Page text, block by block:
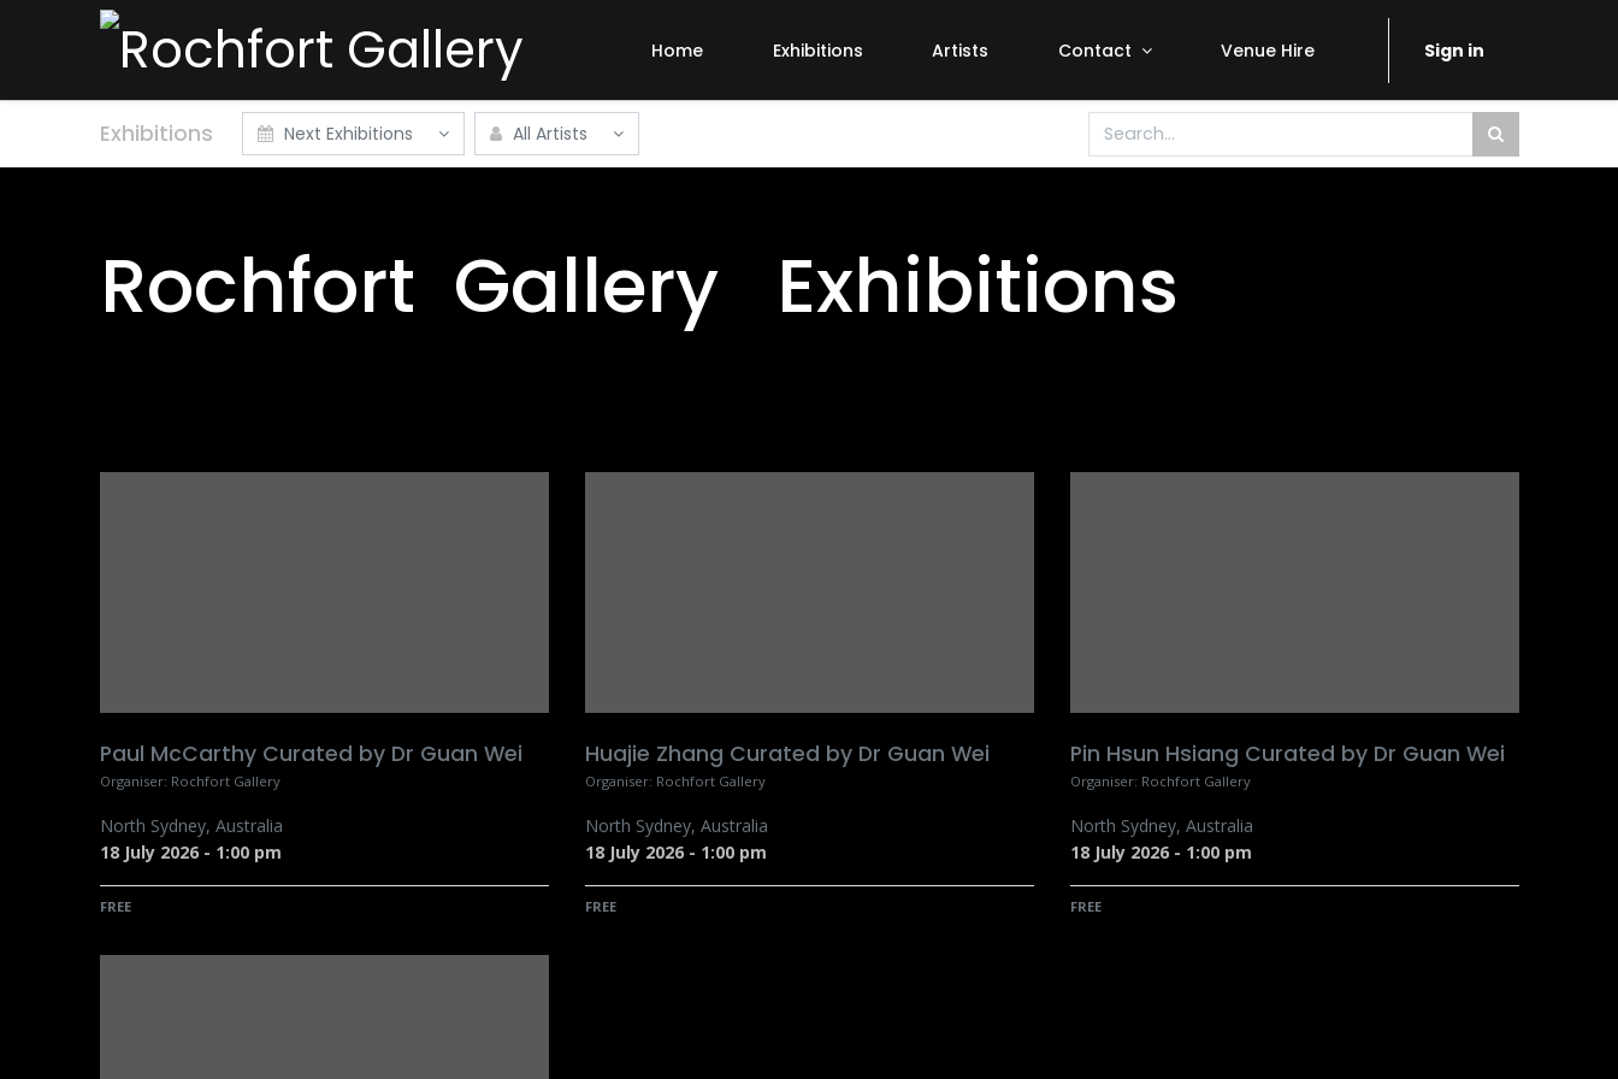
Home Exhibitions Artists Contact Venue Hire Sign in
Exhibitions Next Exhibitions All Artists
Rochfort Gallery Exhibitions
Paul McCarthy Curated by Dr Guan Wei
Organiser: Rochfort Gallery
North Sydney, Australia
18 July 2026- 1:00 pm
FREE
Huajie Zhang Curated by Dr Guan Wei
Organiser: Rochfort Gallery
North Sydney, Australia
18 July 2026- 1:00 pm
FREE
Pin Hsun Hsiang Curated by Dr Guan Wei
Organiser: Rochfort Gallery
North Sydney, Australia
18 July 2026- 1:00 pm
FREE